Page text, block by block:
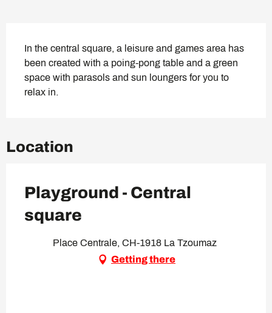
In the central square, a leisure and games area has
been created with a poing-pong table and a green
space with parasols and sun loungers for you to
relax in.
Location
Playground - Central
square
Place Centrale, CH-1918 La Tzoumaz
Getting there